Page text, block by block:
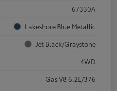
67330A
Lakeshore Blue Metallic
Jet Black/Graystone
4WD
Gas V8 6.2L/376